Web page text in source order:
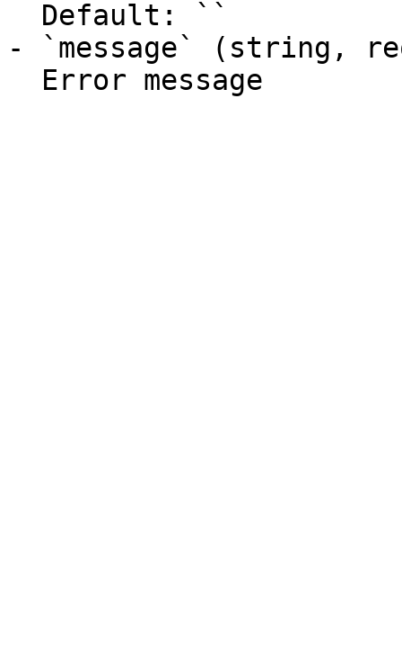
- `message` (string,